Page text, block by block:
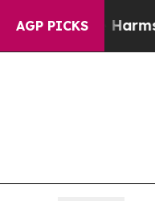
AGP PICKS
Harms to Youth